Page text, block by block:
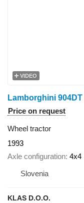
VIDEO
Lamborghini 904DT
Price on request
Wheel tractor
1993
Axle configuration 4x4
Slovenia
KLAS D.O.O.